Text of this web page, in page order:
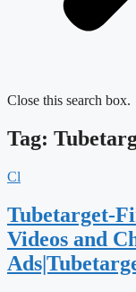
Close this search box.
Tag:
Cl
Tubetarget-
Videos and